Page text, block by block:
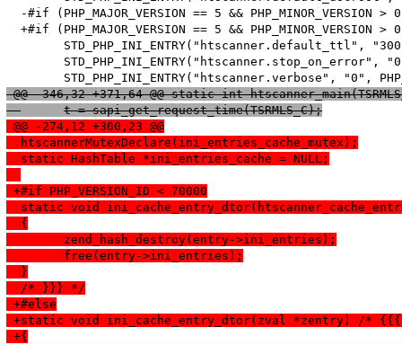
-#if (PHP_MAJOR_VERSION == 5 && PHP_MINOR_VERSION >
+#if (PHP_MAJOR_VERSION == 5 && PHP_MINOR_VERSION >
@@ -346,32 +371,64 @@ static int
  	t = sapi_get_request_time(TSRMLS_C);
@@ -274,12 +300,23 @@
  htscannerMutexDeclare(ini_entries_cache_mutex);
  static HashTable *ini_entries_cache = NULL;
+#if PHP_VERSION_ID < 70000
static void
  {
  	zend_hash_destroy(entry->ini_entries);
  	free(entry->ini_entries);
  }
  /* }}} */
+#else
+static void ini_cache_entry_dtor(zval *zentry) /*
+{